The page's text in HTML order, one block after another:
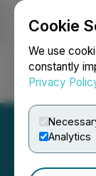
Cookie
We use
constantly
Privacy
Analytics